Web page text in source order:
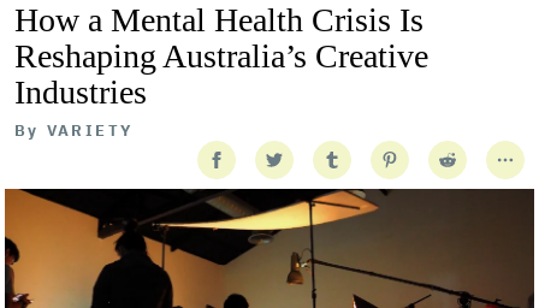
How a Mental Health Crisis Is
Reshaping Australia’s Creative
Industries
By VARIETY